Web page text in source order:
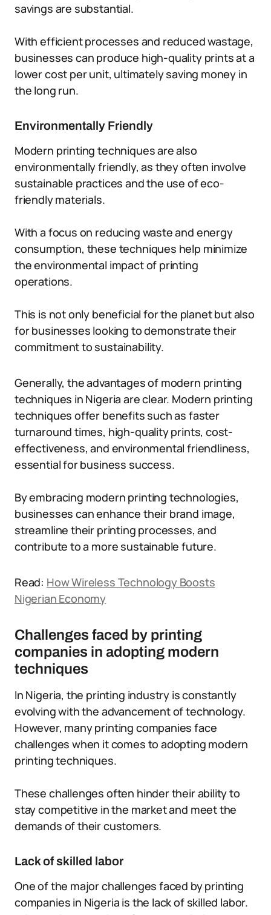
savings are substantial.
With efficient processes and reduced wastage,
businesses can produce high-quality prints at a
lower cost per unit, ultimately saving money in
the long run.
Environmentally Friendly
Modern printing techniques are also
environmentally friendly, as they often involve
sustainable practices and the use of eco-
friendly materials.
With a focus on reducing waste and energy
consumption, these techniques help minimize
the environmental impact of printing
operations.
This is not only beneficial for the planet but also
for businesses looking to demonstrate their
commitment to sustainability.
Generally, the advantages of modern printing
techniques in Nigeria are clear. Modern printing
techniques offer benefits such as faster
turnaround times, high-quality prints, cost-
effectiveness, and environmental friendliness,
essential for business success.
By embracing modern printing technologies,
businesses can enhance their brand image,
streamline their printing processes, and
contribute to a more sustainable future.
Read: How Wireless Technology Boosts
Nigerian Economy
Challenges faced by printing
companies in adopting modern
techniques
In Nigeria, the printing industry is constantly
evolving with the advancement of technology.
However, many printing companies face
challenges when it comes to adopting modern
printing techniques.
These challenges often hinder their ability to
stay competitive in the market and meet the
demands of their customers.
Lack of skilled labor
One of the major challenges faced by printing
companies in Nigeria is the lack of skilled labor.